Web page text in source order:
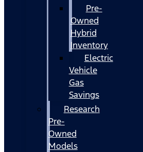
Pre-
Owned
Hybrid
Inventory
Electric
Vehicle
Gas
Savings
Research
Pre-
Owned
Models